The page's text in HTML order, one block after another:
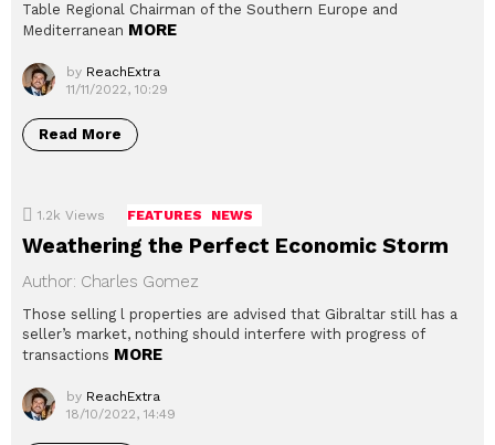
Table Regional Chairman of the Southern Europe and
Mediterranean MORE
by ReachExtra
11/11/2022, 10:29
Read More
1.2k Views FEATURES NEWS
Weathering the Perfect Economic Storm
Author: Charles Gomez
Those selling l properties are advised that Gibraltar still has a
seller’s market, nothing should interfere with progress of
transactions MORE
by ReachExtra
18/10/2022, 14:49